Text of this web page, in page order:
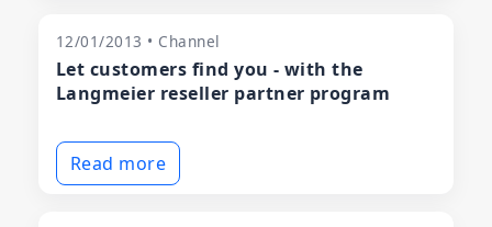
12/01/2013 • Channel
Let customers find you - with the
Langmeier reseller partner program
Read more